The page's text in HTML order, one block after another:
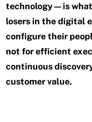
technology—is what
losers in the digital
configure their
not for efficient
continuous
customer value.